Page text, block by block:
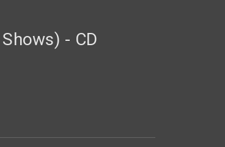
- CD